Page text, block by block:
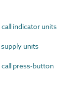
indicator units
units
press-button